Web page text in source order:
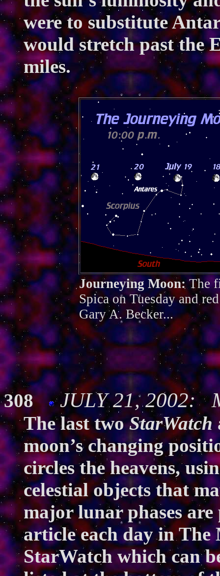
were to substitute
would stretch past the
miles.
Journeying Moon:The
Spica on Tuesday and
Gary A. Becker...
308 JULY 21, 2002:
The last twoStarWatch
moon’s changing
circles the heavens,
celestial objects that
major lunar phases
article each day inThe
StarWatchwhich can